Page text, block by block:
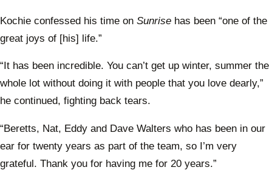
Kochie confessed his time on Sunrise has been “one of the
great joys of [his] life.”
“It has been incredible. You can’t get up winter, summer the
whole lot without doing it with people that you love dearly,”
he continued, fighting back tears.
“Beretts, Nat, Eddy and Dave Walters who has been in our
ear for twenty years as part of the team, so I’m very
grateful. Thank you for having me for 20 years.”